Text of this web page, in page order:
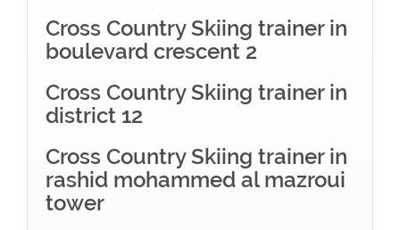
Cross Country Skiing trainer in
boulevard crescent 2
Cross Country Skiing trainer in
district 12
Cross Country Skiing trainer in
rashid mohammed al mazroui
tower